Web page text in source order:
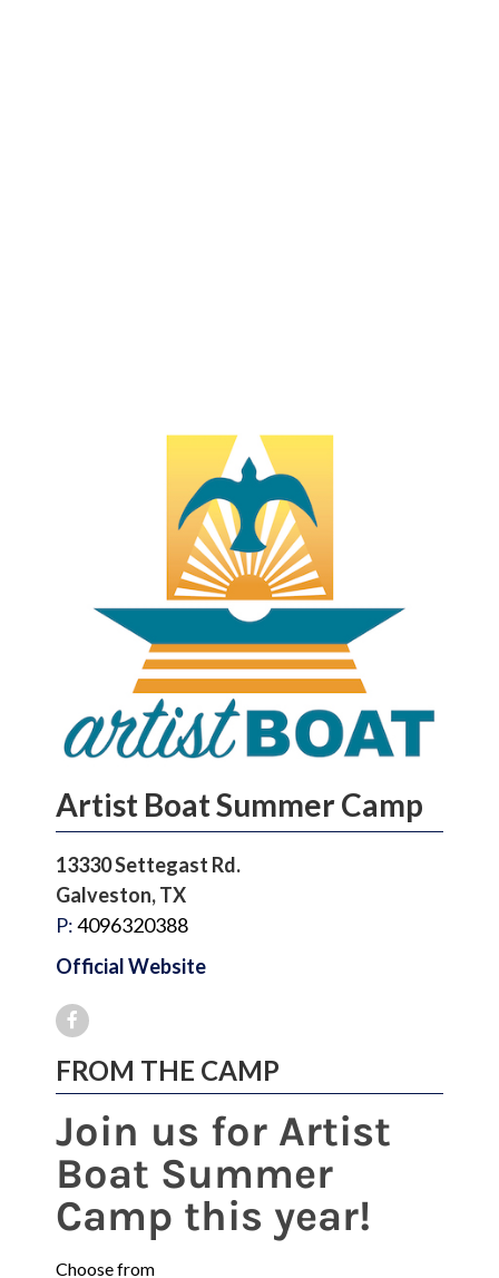
Artist Boat Summer Camp
13330 Settegast Rd.
Galveston, TX
P:4096320388
Official Website
FROM THE CAMP
Join us for Artist
Boat Summer
Camp this year!
Choose from